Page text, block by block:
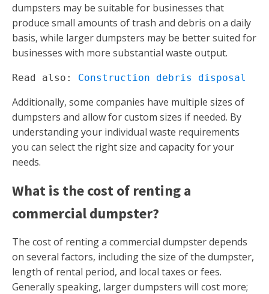
dumpsters may be suitable for businesses that
produce small amounts of trash and debris on a daily
basis, while larger dumpsters may be better suited for
businesses with more substantial waste output.
Read also: Construction debris disposal
Additionally, some companies have multiple sizes of
dumpsters and allow for custom sizes if needed. By
understanding your individual waste requirements
you can select the right size and capacity for your
needs.
What is the cost of renting a
commercial dumpster?
The cost of renting a commercial dumpster depends
on several factors, including the size of the dumpster,
length of rental period, and local taxes or fees.
Generally speaking, larger dumpsters will cost more;